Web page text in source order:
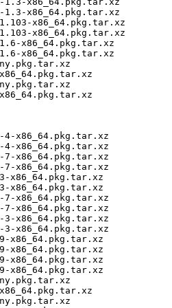
x86_64.pkg.tar.xz
x86_64.pkg.tar.xz
x86_64.pkg.tar.xz
x86_64.pkg.tar.xz
x86_64.pkg.tar.xz
x86_64.pkg.tar.xz
x86_64.pkg.tar.xz
x86_64.pkg.tar.xz
x86_64.pkg.tar.xz
x86_64.pkg.tar.xz
x86_64.pkg.tar.xz
x86_64.pkg.tar.xz
x86_64.pkg.tar.xz
x86_64.pkg.tar.xz
x86_64.pkg.tar.xz
x86_64.pkg.tar.xz
x86_64.pkg.tar.xz
x86_64.pkg.tar.xz
x86_64.pkg.tar.xz